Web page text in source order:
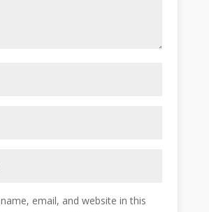
email, and website in this